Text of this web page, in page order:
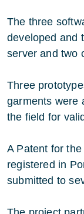
The three
developed and
server and two
Three
garments were
the field for
A Patent for
registered in
submitted to